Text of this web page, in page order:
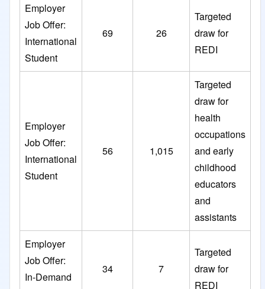
Employer
Job Offer:
International
Student
69 26
Targeted
draw for
REDI
Employer
Job Offer:
International
Student
56 1,015
Targeted
draw for
health
occupations
and early
childhood
educators
and
assistants
Employer
Job Offer:
In-Demand
34 7
Targeted
draw for
REDI